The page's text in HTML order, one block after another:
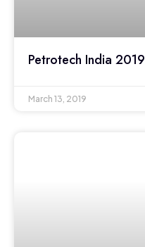
Petrotech India 2019
March 13, 2019